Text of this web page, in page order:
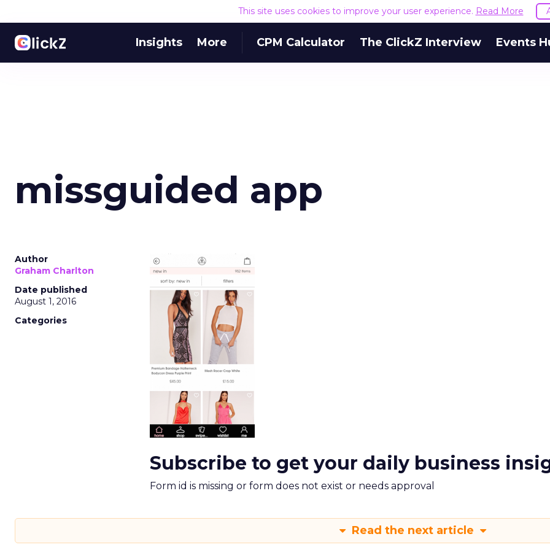
This site uses cookies to improve your user experience. Read More
Insights More CPM Calculator The ClickZ Interview Events
missguided app
Author
Graham Charlton
Date published
August 1, 2016
Categories
Subscribe to get your daily business
Form id is missing or form does not exist or needs approval
Read the next article